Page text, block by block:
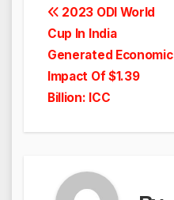
Post
navigation
2023 ODI World
Cup In India
Generated Economic
Impact Of $1.39
Billion: ICC